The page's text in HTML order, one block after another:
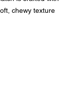
chewy texture